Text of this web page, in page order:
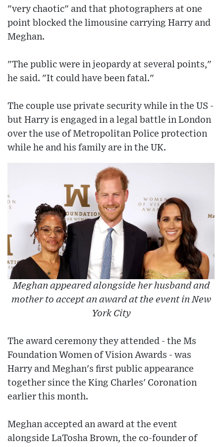
"very chaotic" and that photographers at one
point blocked the limousine carrying Harry and
Meghan.
"The public were in jeopardy at several points,"
he said. "It could have been fatal."
The couple use private security while in the US -
but Harry is engaged in a legal battle in London
over the use of Metropolitan Police protection
while he and his family are in the UK.
Meghan appeared alongside her husband and
mother to accept an award at the event in New
York City
The award ceremony they attended - the Ms
Foundation Women of Vision Awards - was
Harry and Meghan's first public appearance
together since the King Charles' Coronation
earlier this month.
Meghan accepted an award at the event
alongside LaTosha Brown, the co-founder of